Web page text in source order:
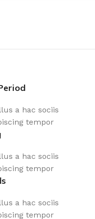
a hac sociis
tempor
a hac sociis
tempor
a hac sociis
tempor